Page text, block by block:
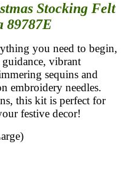
Stocking Felt
89787E
you need to begin,
vibrant
sequins and
embroidery needles.
this kit is perfect for
festive decor!